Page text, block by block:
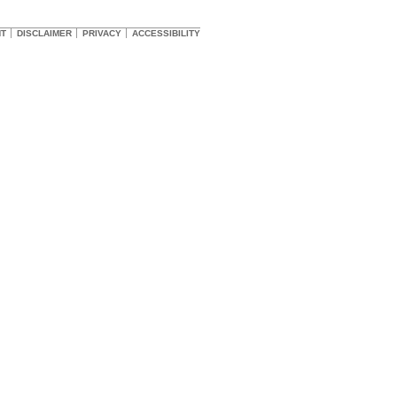
DISCLAIMER PRIVACY ACCESSIBILITY